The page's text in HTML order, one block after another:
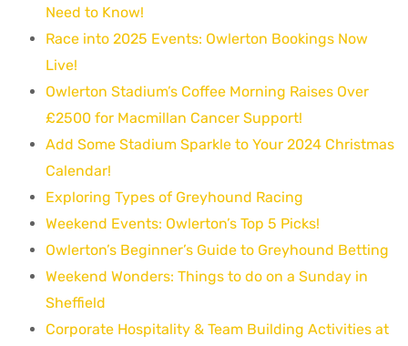
Need to Know!
Race into 2025 Events: Owlerton Bookings Now
Live!
Owlerton Stadium’s Coffee Morning Raises Over
£2500 for Macmillan Cancer Support!
Add Some Stadium Sparkle to Your 2024 Christmas
Calendar!
Exploring Types of Greyhound Racing
Weekend Events: Owlerton’s Top 5 Picks!
Owlerton’s Beginner’s Guide to Greyhound Betting
Weekend Wonders: Things to do on a Sunday in
Sheffield
Corporate Hospitality & Team Building Activities at